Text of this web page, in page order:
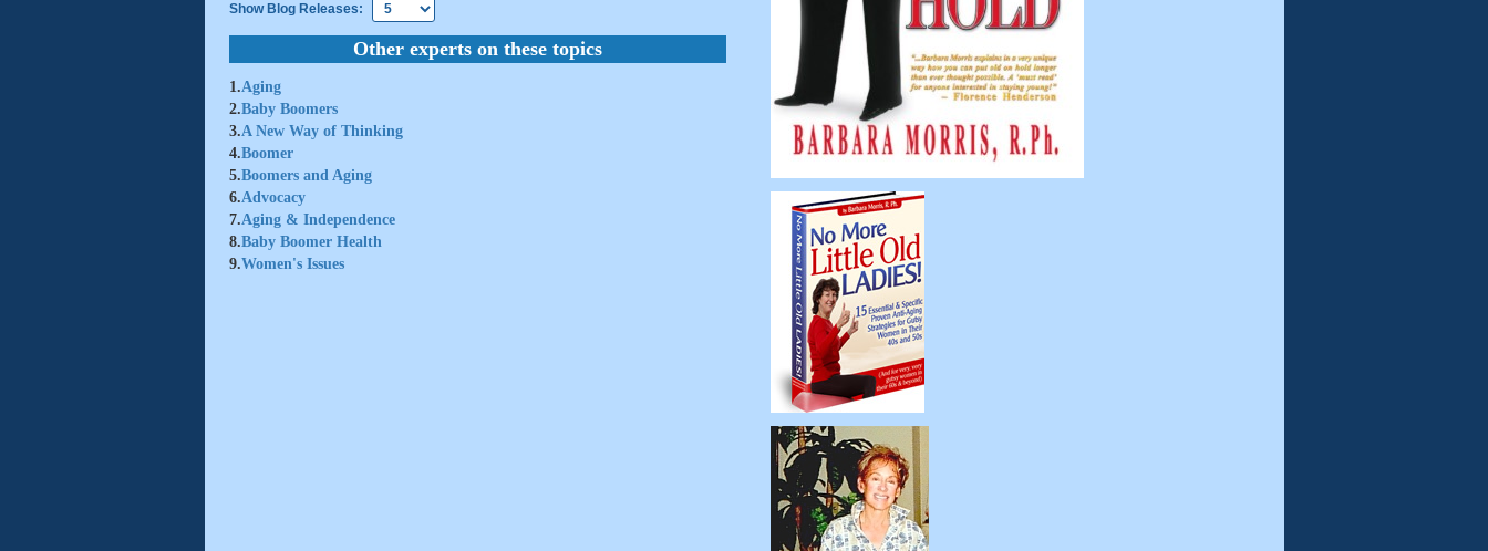
Show Blog Releases:
Other experts on these topics
1.Aging
2.Baby Boomers
3.A New Way of Thinking
4.Boomer
5.Boomers and Aging
6.Advocacy
7.Aging & Independence
8.Baby Boomer Health
9.Women's Issues